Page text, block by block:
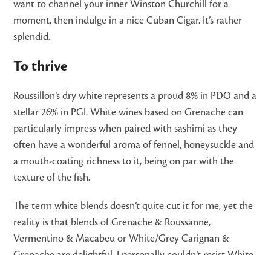
want to channel your inner Winston Churchill for a
moment, then indulge in a nice Cuban Cigar. It’s rather
splendid.
To thrive
Roussillon’s dry white represents a proud 8% in PDO and a
stellar 26% in PGI. White wines based on Grenache can
particularly impress when paired with sashimi as they
often have a wonderful aroma of fennel, honeysuckle and
a mouth-coating richness to it, being on par with the
texture of the fish.
The term white blends doesn’t quite cut it for me, yet the
reality is that blends of Grenache & Roussanne,
Vermentino & Macabeu or White/Grey Carignan &